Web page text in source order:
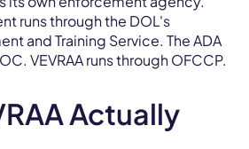
runs through the DOL's
and Training Service. The ADA
VEVRAA runs through OFCCP.
Actually